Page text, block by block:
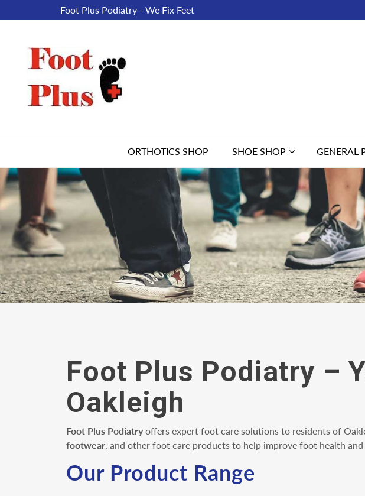
Foot Plus Podiatry - We Fix Feet
ORTHOTICS SHOP SHOE SHOP GENERAL
Foot Plus Podiatry –
Oakleigh
Foot Plus Podiatryoffers expert foot care solutions to residents of
footwear , and other foot care products to help improve foot health
Our Product Range